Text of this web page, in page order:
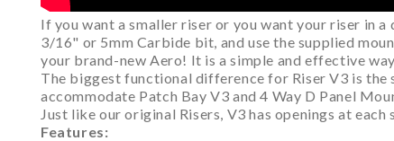
If you want a smaller riser or you want your riser in
3/16" or 5mm Carbide bit, and use the supplied
your brand-new Aero! It is a simple and effective
The biggest functional difference for Riser V3 is the
accommodate Patch Bay V3 and 4 Way D Panel
Just like our original Risers, V3 has openings at
Features: